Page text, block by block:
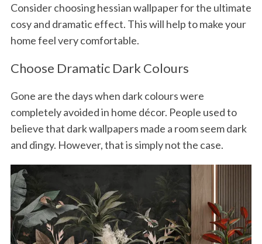
Consider choosing hessian wallpaper for the ultimate
cosy and dramatic effect. This will help to make your
home feel very comfortable.
Choose Dramatic Dark Colours
Gone are the days when dark colours were
completely avoided in home décor. People used to
believe that dark wallpapers made a room seem dark
and dingy. However, that is simply not the case.